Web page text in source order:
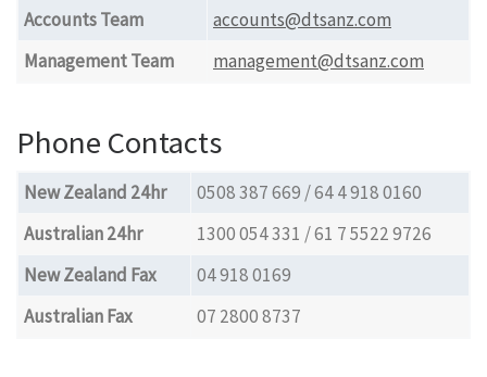
Accounts Team
accounts@dtsanz.com
Management Team
management@dtsanz.com
Phone Contacts
New Zealand 24hr
0508 387 669 / 64 4 918 0160
Australian 24hr
1300 054 331 / 61 7 5522 9726
New Zealand Fax
04 918 0169
Australian Fax
07 2800 8737